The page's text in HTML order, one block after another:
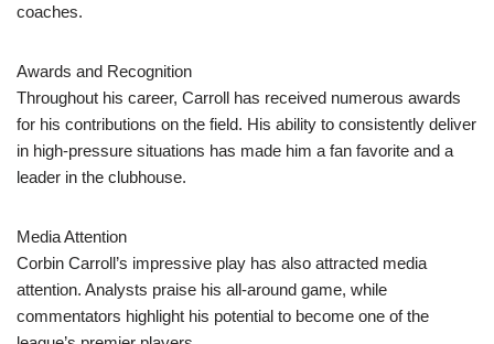
coaches.
Awards and Recognition
Throughout his career, Carroll has received numerous awards
for his contributions on the field. His ability to consistently deliver
in high-pressure situations has made him a fan favorite and a
leader in the clubhouse.
Media Attention
Corbin Carroll’s impressive play has also attracted media
attention. Analysts praise his all-around game, while
commentators highlight his potential to become one of the